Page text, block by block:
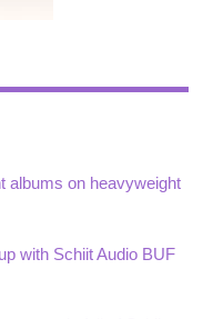
albums on heavyweight
with Schiit Audio BUF